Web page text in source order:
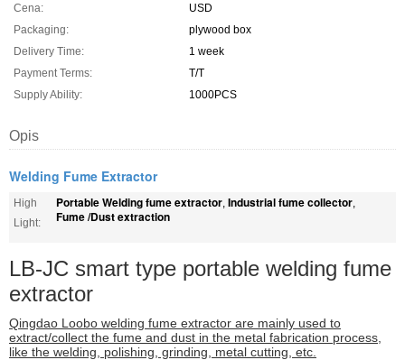
Cena:
USD
Packaging:
plywood box
Delivery Time:
1 week
Payment Terms:
T/T
Supply Ability:
1000PCS
Opis
Welding Fume Extractor
High
Light:
Portable Welding fume extractor, Industrial fume collector,
Fume /Dust extraction
LB-JC smart type portable welding fume
extractor
Qingdao Loobo welding fume extractor are mainly used to
extract/collect the fume and dust in the metal fabrication process,
like the welding, polishing, grinding, metal cutting, etc.